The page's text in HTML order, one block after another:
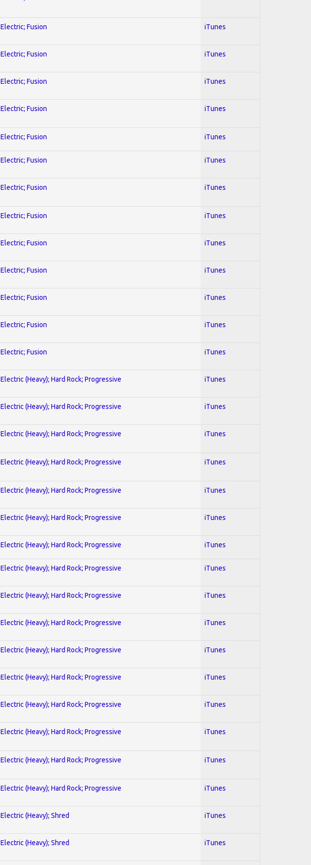
Electric; Fusion iTunes
Electric; Fusion iTunes
Electric; Fusion iTunes
Electric; Fusion iTunes
Electric; Fusion iTunes
Electric; Fusion iTunes
Electric; Fusion iTunes
Electric; Fusion iTunes
Electric; Fusion iTunes
Electric; Fusion iTunes
Electric; Fusion iTunes
Electric; Fusion iTunes
Electric; Fusion iTunes
Electric (Heavy); Hard Rock; Progressive iTunes
Electric (Heavy); Hard Rock; Progressive iTunes
Electric (Heavy); Hard Rock; Progressive iTunes
Electric (Heavy); Hard Rock; Progressive iTunes
Electric (Heavy); Hard Rock; Progressive iTunes
Electric (Heavy); Hard Rock; Progressive iTunes
Electric (Heavy); Hard Rock; Progressive iTunes
Electric (Heavy); Hard Rock; Progressive iTunes
Electric (Heavy); Hard Rock; Progressive iTunes
Electric (Heavy); Hard Rock; Progressive iTunes
Electric (Heavy); Hard Rock; Progressive iTunes
Electric (Heavy); Hard Rock; Progressive iTunes
Electric (Heavy); Hard Rock; Progressive iTunes
Electric (Heavy); Hard Rock; Progressive iTunes
Electric (Heavy); Hard Rock; Progressive iTunes
Electric (Heavy); Hard Rock; Progressive iTunes
Electric (Heavy); Shred iTunes
Electric (Heavy); Shred iTunes